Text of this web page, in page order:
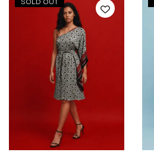
SOLD OUT